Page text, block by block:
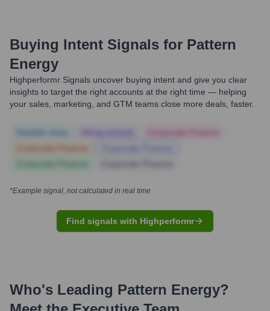
Buying Intent Signals for Pattern
Energy
Highperformr Signals uncover buying intent and give you clear
insights to target the right accounts at the right time — helping
your sales, marketing, and GTM teams close more deals, faster.
*Example signal, not calculated in real time
Find signals with Highperformr
Who's Leading Pattern Energy?